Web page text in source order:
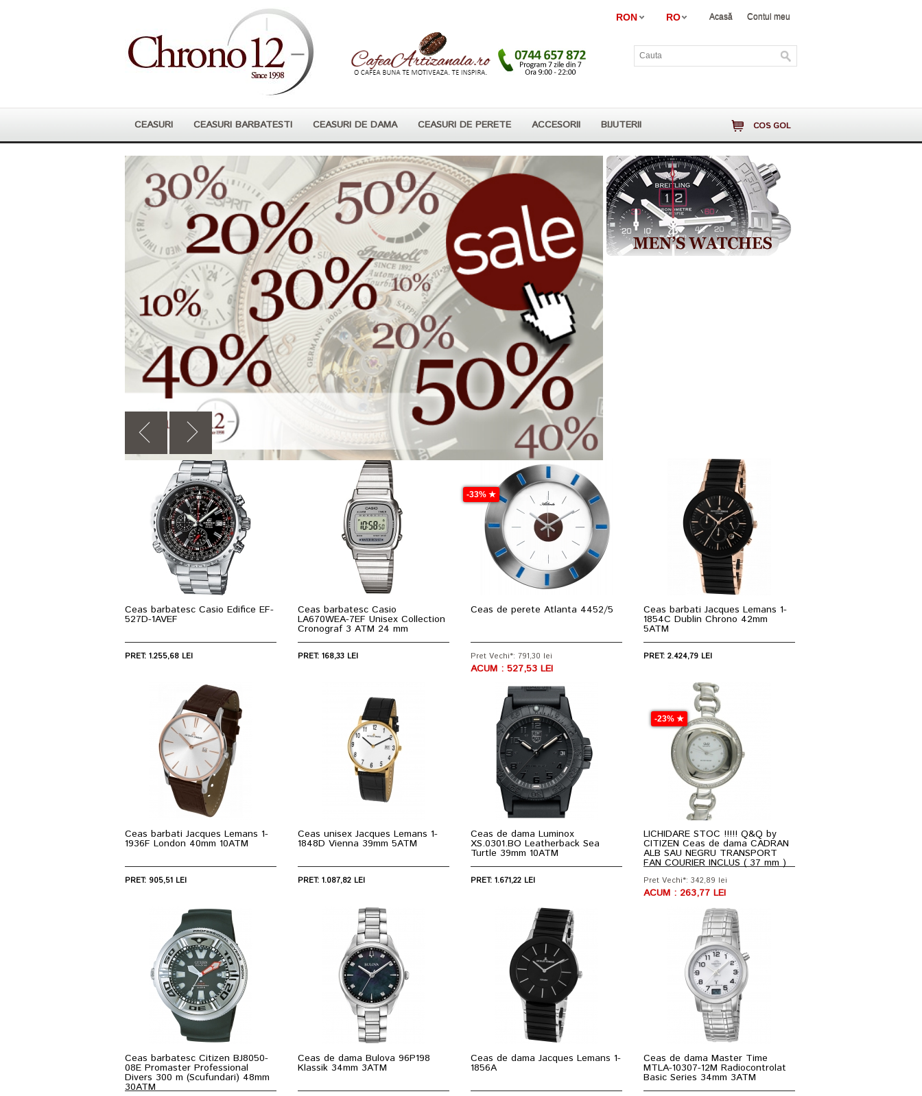
RON RO Acasă Contul meu
CEASURI CEASURI BARBATESTI CEASURI DE DAMA CEASURI DE PERETE ACCESORII BIJUTERII COS GOL
Ceas barbatesc Casio Edifice EF-
527D-1AVEF
PRET: 1.255,68 LEI
Ceas barbatesc Casio
LA670WEA-7EF Unisex Collection
Cronograf 3 ATM 24 mm
PRET: 168,33 LEI
-33% ★
Ceas de perete Atlanta 4452/5
Pret Vechi*: 791,30 lei
ACUM : 527,53 LEI
Ceas barbati Jacques Lemans 1-
1854C Dublin Chrono 42mm
5ATM
PRET: 2.424,79 LEI
Ceas barbati Jacques Lemans 1-
1936F London 40mm 10ATM
PRET: 905,51 LEI
Ceas unisex Jacques Lemans 1-
1848D Vienna 39mm 5ATM
PRET: 1.087,82 LEI
Ceas de dama Luminox
XS.0301.BO Leatherback Sea
Turtle 39mm 10ATM
PRET: 1.671,22 LEI
-23% ★
LICHIDARE STOC !!!!! Q&Q by
CITIZEN Ceas de dama CADRAN
ALB SAU NEGRU TRANSPORT
FAN COURIER INCLUS ( 37 mm )
Pret Vechi*: 342,89 lei
ACUM : 263,77 LEI
Ceas barbatesc Citizen BJ8050-
08E Promaster Professional
Divers 300 m (Scufundari) 48mm
30ATM
Ceas de dama Bulova 96P198
Klassik 34mm 3ATM
Ceas de dama Jacques Lemans 1-
1856A
Ceas de dama Master Time
MTLA-10307-12M Radiocontrolat
Basic Series 34mm 3ATM